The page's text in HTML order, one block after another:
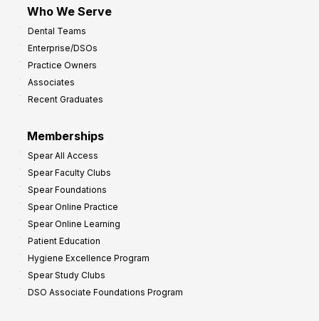
Who We Serve
Dental Teams
Enterprise/DSOs
Practice Owners
Associates
Recent Graduates
Memberships
Spear All Access
Spear Faculty Clubs
Spear Foundations
Spear Online Practice
Spear Online Learning
Patient Education
Hygiene Excellence Program
Spear Study Clubs
DSO Associate Foundations Program